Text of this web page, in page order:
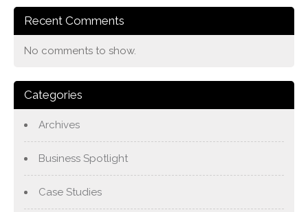
Recent Comments
No comments to show.
Categories
Archives
Business Spotlight
Case Studies